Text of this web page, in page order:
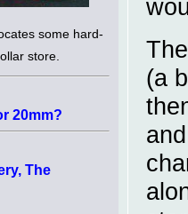
some hard-
store.
20mm?
The
(a